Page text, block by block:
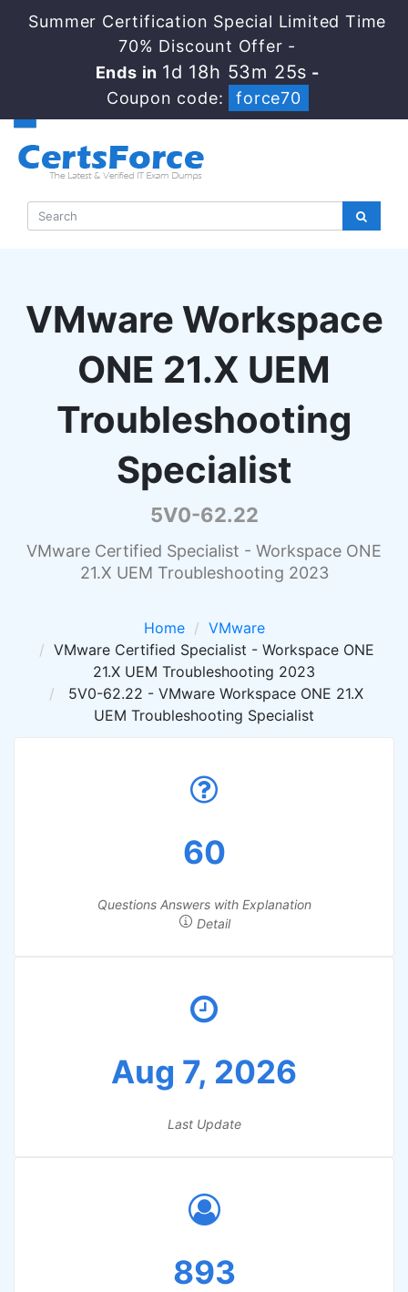
Summer Certification Special Limited Time
70% Discount Offer -
Ends in 1d 18h 53m 25s -
Coupon code:
force70
VMware Workspace
ONE 21.X UEM
Troubleshooting
Specialist
5V0-62.22
VMware Certified Specialist - Workspace ONE
21.X UEM Troubleshooting 2023
Home
VMware
VMware Certified Specialist - Workspace ONE
21.X UEM Troubleshooting 2023
5V0-62.22 - VMware Workspace ONE 21.X
UEM Troubleshooting Specialist
60
Questions Answers with Explanation
Detail
Aug 7, 2026
Last Update
893